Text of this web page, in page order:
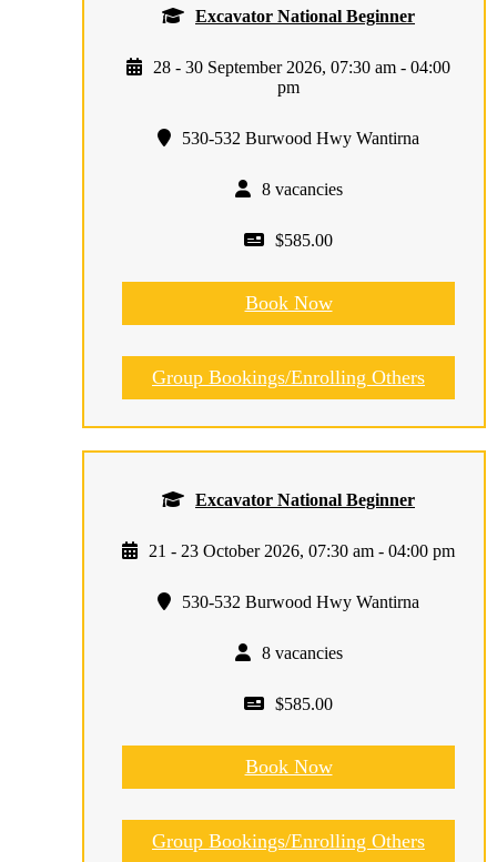
Excavator National Beginner
28 - 30 September 2026, 07:30 am - 04:00
pm
530-532 Burwood Hwy Wantirna
8 vacancies
$585.00
Book Now
Group Bookings/Enrolling Others
Excavator National Beginner
21 - 23 October 2026, 07:30 am - 04:00 pm
530-532 Burwood Hwy Wantirna
8 vacancies
$585.00
Book Now
Group Bookings/Enrolling Others